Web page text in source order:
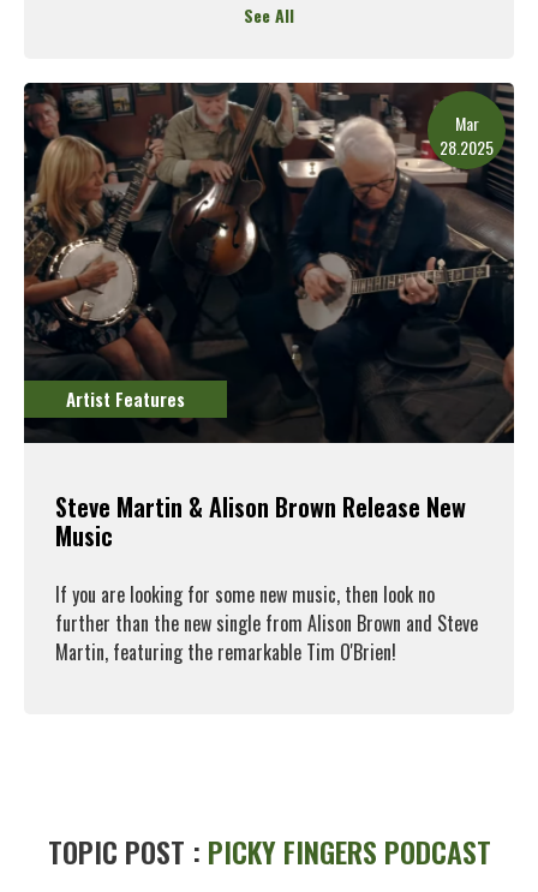
See All
Mar
28.2025
Artist Features
Steve Martin & Alison Brown Release New
Music
If you are looking for some new music, then look no
further than the new single from Alison Brown and Steve
Martin, featuring the remarkable Tim O'Brien!
TOPIC POST : PICKY FINGERS PODCAST